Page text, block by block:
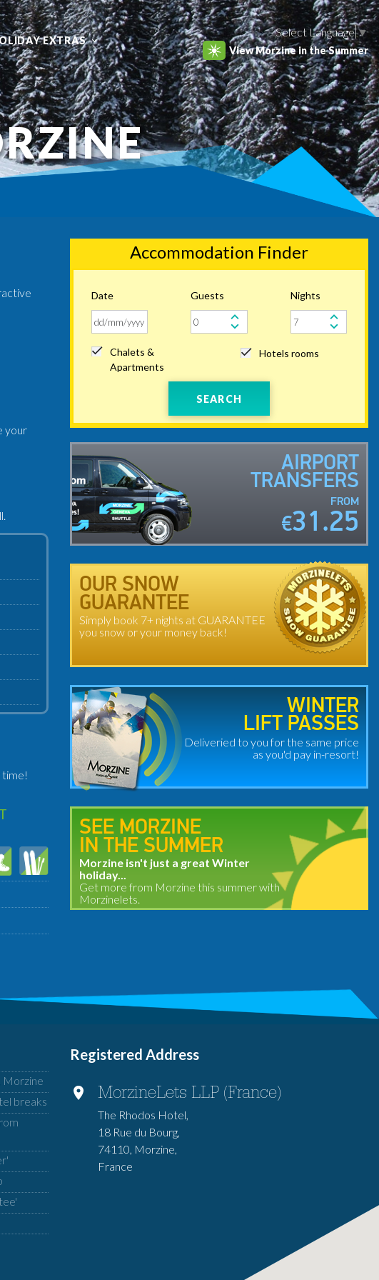
EXTRAS
Select Language▼
View Morzine in the Summer
your
time!
Accommodation Finder
Date Guests Nights
Chalets &
Apartments
Hotels rooms
SEARCH
AIRPORT
TRANSFERS
FROM
€31.25
OUR SNOW
GUARANTEE
Simply book 7+ nights at GUARANTEE
you snow or your money back!
WINTER
LIFT PASSES
Deliveried to you for the same price
as you'd pay in-resort!
SEE MORZINE
IN THE SUMMER
Morzine isn't just a great Winter
holiday...
Get more from Morzine this summer with
Morzinelets.
Morzine
breaks
Registered Address
MorzineLets LLP (France)
The Rhodos Hotel,
18 Rue du Bourg,
74110, Morzine,
France